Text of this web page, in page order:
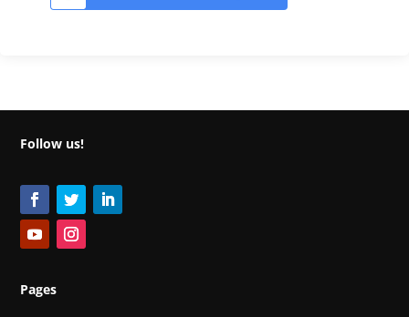
Follow us!
Pages